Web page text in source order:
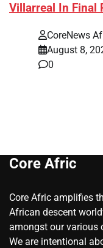
Villarreal In Final
CoreNews
August 8,
0
Core Afric
Core Afric amplifies
African descent
amongst our various
We are intentional